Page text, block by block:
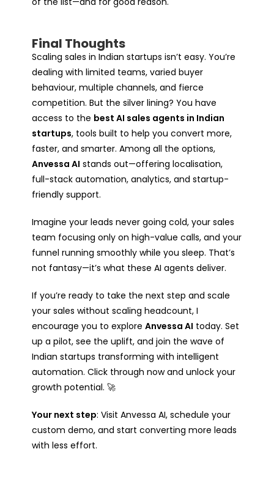
Final Thoughts
Scaling sales in Indian startups isn’t easy. You’re
dealing with limited teams, varied buyer
behaviour, multiple channels, and fierce
competition. But the silver lining? You have
access to the best AI sales agents in Indian
startups, tools built to help you convert more,
faster, and smarter. Among all the options,
Anvessa AI stands out—offering localisation,
full-stack automation, analytics, and startup-
friendly support.
Imagine your leads never going cold, your sales
team focusing only on high-value calls, and your
funnel running smoothly while you sleep. That’s
not fantasy—it’s what these AI agents deliver.
If you’re ready to take the next step and scale
your sales without scaling headcount, I
encourage you to exploreAnvessa AI today. Set
up a pilot, see the uplift, and join the wave of
Indian startups transforming with intelligent
automation. Click through now and unlock your
growth potential. 🚀
Your next step: Visit Anvessa AI, schedule your
custom demo, and start converting more leads
with less effort.